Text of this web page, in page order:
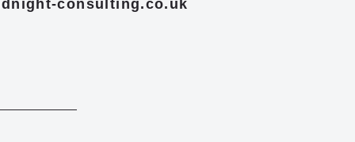
consulting.co.uk